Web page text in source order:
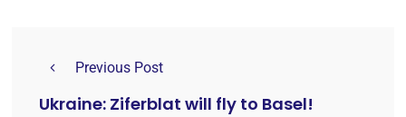
Previous Post
Ukraine: Ziferblat will fly to Basel!